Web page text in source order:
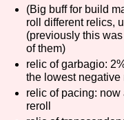
Game Mode
Control Mode
(Big buff for build
roll different relics,
(previously this
of them)
relic of garbagio:
the lowest negative
relic of pacing:
reroll